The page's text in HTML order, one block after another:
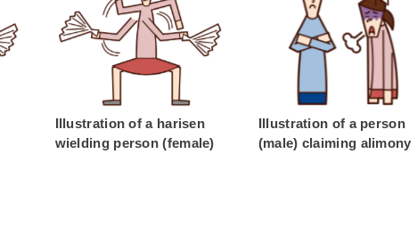
Illustration of a harisen
wielding person (female)
Illustration of a person
(male) claiming alimony